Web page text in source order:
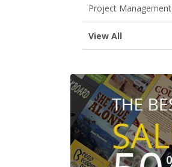
Project Management
View All